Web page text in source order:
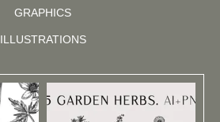
GRAPHICS
ILLUSTRATIONS